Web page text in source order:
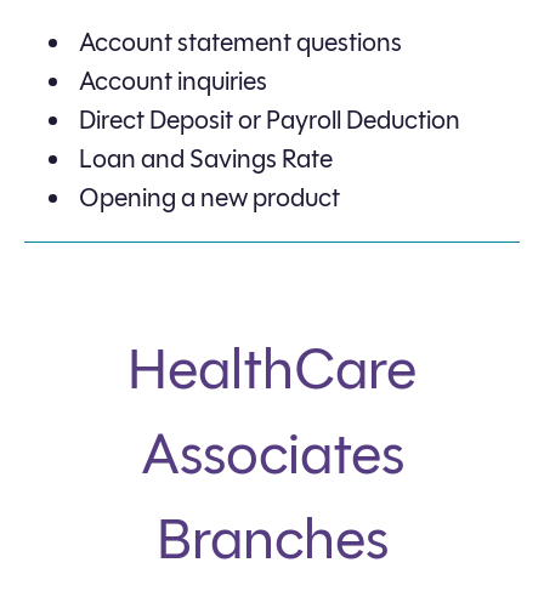
Account statement questions
Account inquiries
Direct Deposit or Payroll Deduction
Loan and Savings Rate
Opening a new product
HealthCare
Associates
Branches